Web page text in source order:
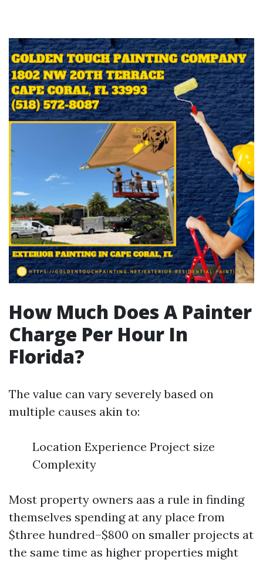
How Much Does A Painter
Charge Per Hour In
Florida?
The value can vary severely based on
multiple causes akin to:
Location Experience Project size
Complexity
Most property owners aas a rule in finding
themselves spending at any place from
$three hundred–$800 on smaller projects at
the same time as higher properties might